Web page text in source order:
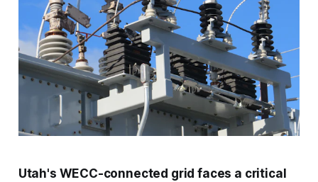
Utah's WECC-connected grid faces a critical